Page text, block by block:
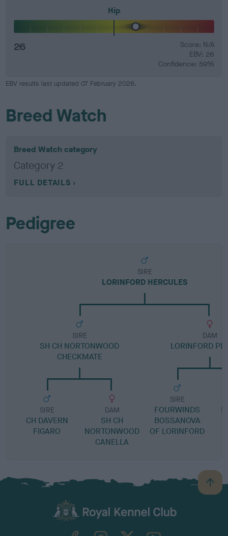
Hip
26
Score: N/A
EBV: 26
Confidence: 59%
EBV results last updated 07 February 2026.
Breed Watch
Breed Watch category
Category 2
FULL DETAILS
Pedigree
SIRE
LORINFORD HERCULES
SIRE
SH CH NORTONWOOD
CHECKMATE
SIRE
CH DAVERN
FIGARO
DAM
SH CH
NORTONWOOD
CANELLA
DAM
LORINFORD
SIRE
FOURWINDS
BOSSANOVA
OF LORINFORD
B
a
TheKennelClubUK on YouTube